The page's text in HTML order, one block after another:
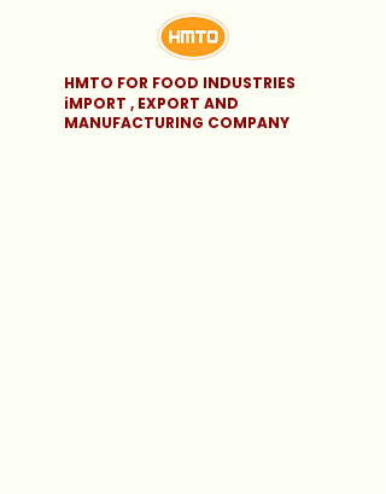
HMTO FOR FOOD INDUSTRIES
iMPORT , EXPORT AND
MANUFACTURING COMPANY